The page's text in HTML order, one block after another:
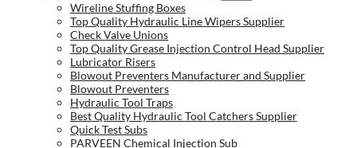
Wireline Stuffing Boxes
Top Quality Hydraulic Line Wipers Supplier
Check Valve Unions
Top Quality Grease Injection Control Head Supplier
Lubricator Risers
Blowout Preventers Manufacturer and Supplier
Blowout Preventers
Hydraulic Tool Traps
Best Quality Hydraulic Tool Catchers Supplier
Quick Test Subs
PARVEEN Chemical Injection Sub